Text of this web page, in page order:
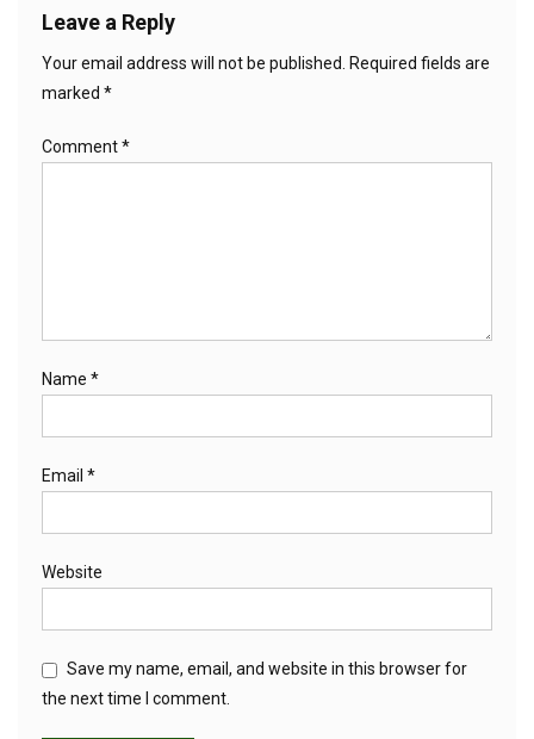
Leave a Reply
Your email address will not be published. Required fields are
marked *
Comment*
Name *
Email *
Website
Save my name, email, and website in this browser for
the next time I comment.